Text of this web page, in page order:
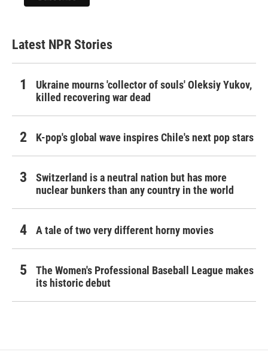
Latest NPR Stories
Ukraine mourns 'collector of souls' Oleksiy Yukov,
killed recovering war dead
K-pop's global wave inspires Chile's next pop stars
Switzerland is a neutral nation but has more
nuclear bunkers than any country in the world
A tale of two very different horny movies
The Women's Professional Baseball League makes
its historic debut